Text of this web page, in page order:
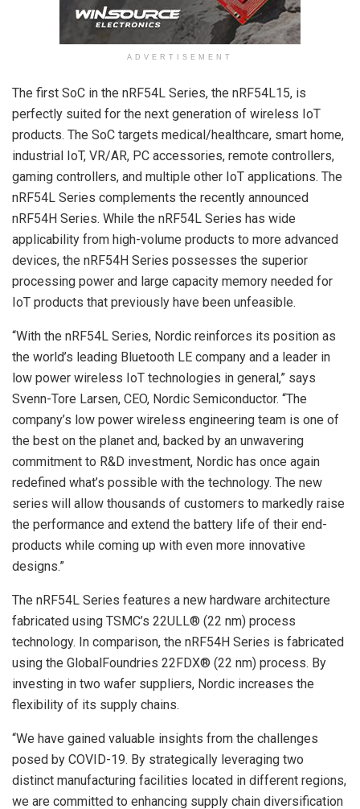
ADVERTISEMENT
The first SoC in the nRF54L Series, the nRF54L15, is
perfectly suited for the next generation of wireless IoT
products. The SoC targets medical/healthcare, smart home,
industrial IoT, VR/AR, PC accessories, remote controllers,
gaming controllers, and multiple other IoT applications. The
nRF54L Series complements the recently announced
nRF54H Series. While the nRF54L Series has wide
applicability from high-volume products to more advanced
devices, the nRF54H Series possesses the superior
processing power and large capacity memory needed for
IoT products that previously have been unfeasible.
“With the nRF54L Series, Nordic reinforces its position as
the world’s leading Bluetooth LE company and a leader in
low power wireless IoT technologies in general,” says
Svenn-Tore Larsen, CEO, Nordic Semiconductor. “The
company’s low power wireless engineering team is one of
the best on the planet and, backed by an unwavering
commitment to R&D investment, Nordic has once again
redefined what’s possible with the technology. The new
series will allow thousands of customers to markedly raise
the performance and extend the battery life of their end-
products while coming up with even more innovative
designs.”
The nRF54L Series features a new hardware architecture
fabricated using TSMC’s 22ULL® (22 nm) process
technology. In comparison, the nRF54H Series is fabricated
using the GlobalFoundries 22FDX® (22 nm) process. By
investing in two wafer suppliers, Nordic increases the
flexibility of its supply chains.
“We have gained valuable insights from the challenges
posed by COVID-19. By strategically leveraging two
distinct manufacturing facilities located in different regions,
we are committed to enhancing supply chain diversification